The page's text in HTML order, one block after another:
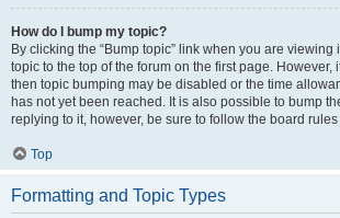
How do I bump my topic?
By clicking the “Bump topic” link when you are viewing
topic to the top of the forum on the first page. However,
then topic bumping may be disabled or the time
has not yet been reached. It is also possible to bump
replying to it, however, be sure to follow the board
Top
Formatting and Topic Types